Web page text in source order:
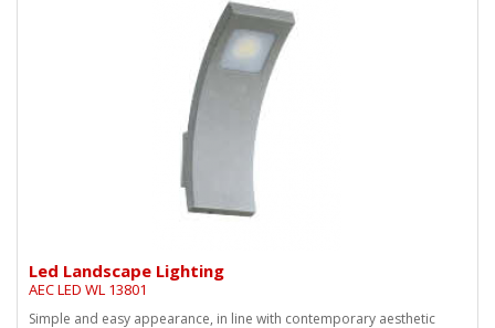
Led Landscape Lighting
AEC LED WL 13801
Simple and easy appearance, in line with contemporary aesthetic